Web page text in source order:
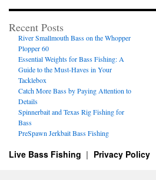
Recent Posts
River Smallmouth Bass on the Whopper
Plopper 60
Essential Weights for Bass Fishing: A
Guide to the Must-Haves in Your
Tacklebox
Catch More Bass by Paying Attention to
Details
Spinnerbait and Texas Rig Fishing for
Bass
PreSpawn Jerkbait Bass Fishing
Live Bass Fishing Privacy Policy